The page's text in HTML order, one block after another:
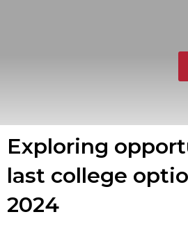
Exploring
last college
2024